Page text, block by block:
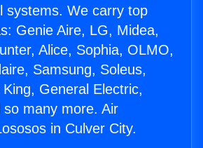
systems. We carry top
Genie Aire, LG, Midea,
Alice, Sophia, OLMO,
Samsung, Soleus,
General Electric,
many more. Air
in Culver City.